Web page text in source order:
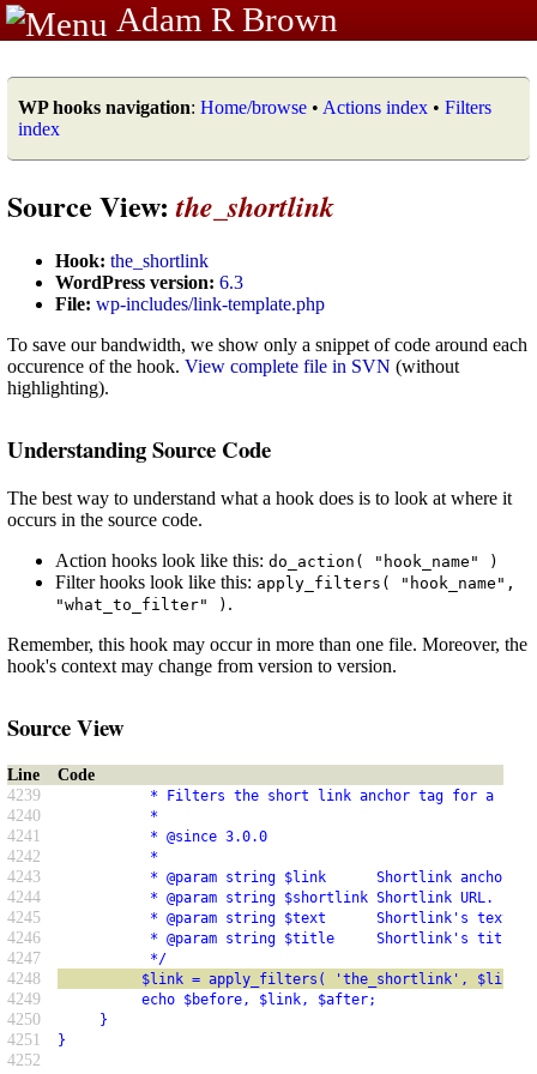
Adam R Brown
WP hooks navigation: Home/browse • Actions index • Filters
index
Source View:the_shortlink
Hook: the_shortlink
WordPress version: 6.3
File: wp-includes/link-template.php
To save our bandwidth, we show only a snippet of code around each
occurence of the hook. View complete file in SVN (without
highlighting).
Understanding Source Code
The best way to understand what a hook does is to look at where it
occurs in the source code.
Action hooks look like this: do_action( "hook_name" )
Filter hooks look like this: apply_filters( "hook_name",
"what_to_filter" ) .
Remember, this hook may occur in more than one file. Moreover, the
hook's context may change from version to version.
Source View
Line
Code
4239
* Filters the short link anchor tag for a
4240 *
4241 * @since 3.0.0
4242 *
4243 * @param string $link      Shortlink anchor
4244 * @param string $shortlink Shortlink URL.
4245 * @param string $text      Shortlink's text.
4246 * @param string $title     Shortlink's title
4247 */
4248 $link = apply_filters( 'the_shortlink', $link,
4249 echo $before, $link, $after;
4250 }
4251 }
4252